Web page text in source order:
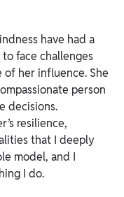
have had a
face challenges
her influence. She
person
decisions.
resilience,
that I deeply
model, and I
I do.